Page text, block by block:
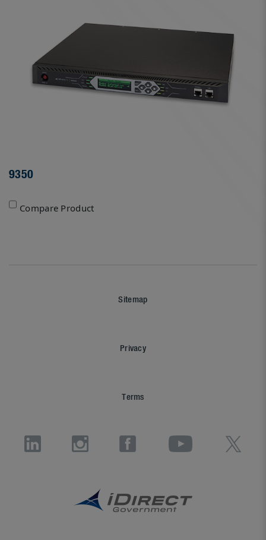
9350
Compare Product
Sitemap
Privacy
Terms